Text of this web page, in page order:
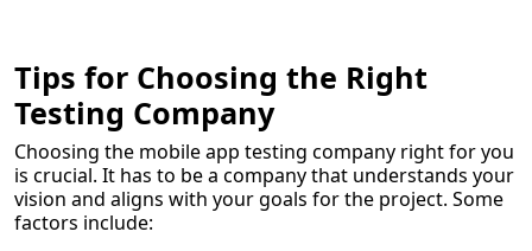
Tips for Choosing the Right
Testing Company
Choosing the mobile app testing company right for you
is crucial. It has to be a company that understands your
vision and aligns with your goals for the project. Some
factors include: